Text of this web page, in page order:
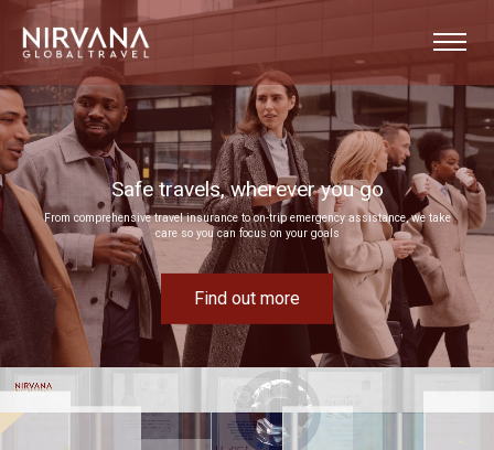
Event experiences built around your goals
Bring your next corporate event to life by drawing on our extensive MICE expertise
Find out more